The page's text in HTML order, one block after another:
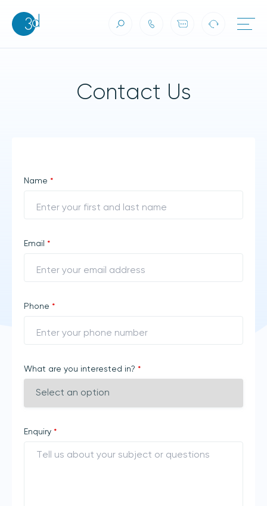
Contact Us
Name *
Email *
Phone *
What are you interested in? *
Enquiry *